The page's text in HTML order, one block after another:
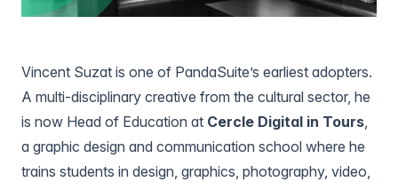
Vincent Suzat is one of PandaSuite’s earliest adopters.
A multi-disciplinary creative from the cultural sector, he
is now Head of Education at Cercle Digital in Tours,
a graphic design and communication school where he
trains students in design, graphics, photography, video,